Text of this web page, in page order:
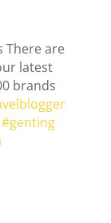
There are
latest
brands
#genting